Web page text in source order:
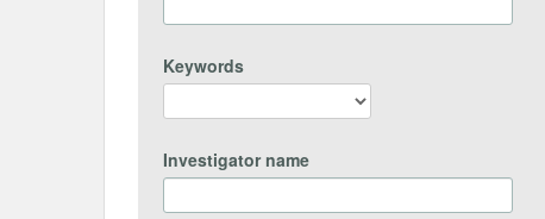
Keywords
Investigator name